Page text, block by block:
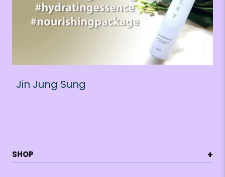
Jin Jung Sung
SHOP +